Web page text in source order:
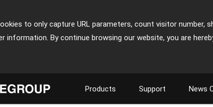
to only capture URL parameters, count visitor number,
information. By continue browsing our website, you are
Products Support News